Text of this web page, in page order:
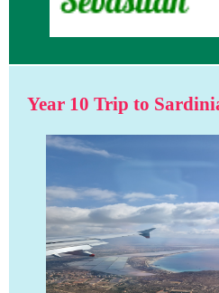
Year 10 Trip to